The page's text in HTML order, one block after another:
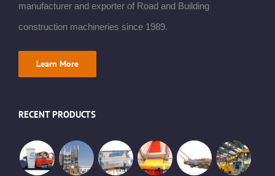
manufacturer and exporter of Road and Building
construction machineries since 1989.
Learn More
RECENT PRODUCTS